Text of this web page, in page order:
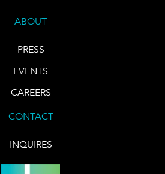
ABOUT
PRESS
EVENTS
CAREERS
CONTACT
INQUIRES